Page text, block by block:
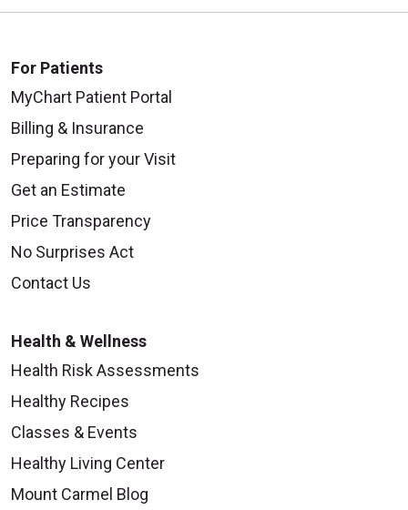
For Patients
MyChart Patient Portal
Billing & Insurance
Preparing for your Visit
Get an Estimate
Price Transparency
No Surprises Act
Contact Us
Health & Wellness
Health Risk Assessments
Healthy Recipes
Classes & Events
Healthy Living Center
Mount Carmel Blog